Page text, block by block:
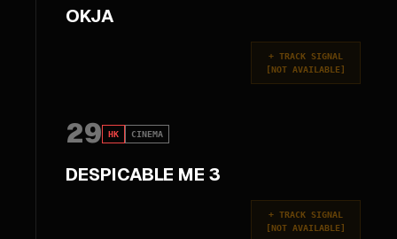
OKJA
+ TRACK SIGNAL
[NOT AVAILABLE]
29 HK CINEMA
DESPICABLE ME 3
+ TRACK SIGNAL
[NOT AVAILABLE]